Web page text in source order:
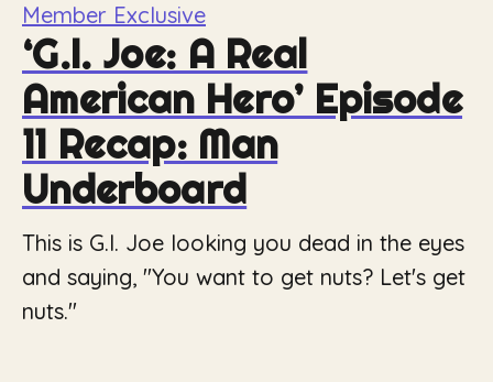
Member Exclusive
‘G.I. Joe: A Real
American Hero’ Episode
11 Recap: Man
Underboard
This is G.I. Joe looking you dead in the eyes
and saying, "You want to get nuts? Let's get
nuts."